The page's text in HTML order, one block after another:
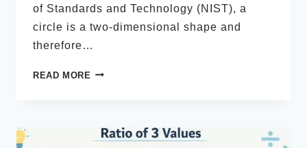
of Standards and Technology (NIST), a
circle is a two-dimensional shape and
therefore…
READ MORE VOLUME